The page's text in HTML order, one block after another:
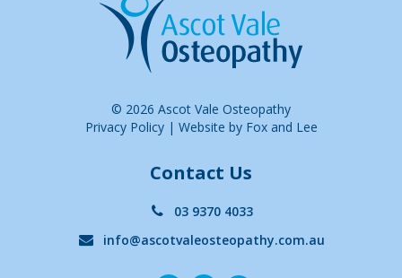
© 2026 Ascot Vale Osteopathy
Privacy Policy| Website by Fox and Lee
Contact Us
03 9370 4033
info@ascotvaleosteopathy.com.au